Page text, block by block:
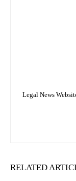
Legal News
RELATED